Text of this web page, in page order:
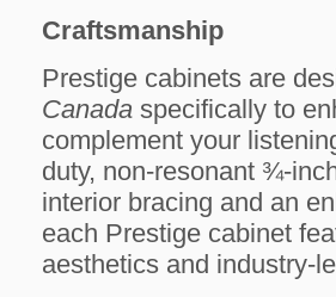
Craftsmanship
Prestige cabinets are
Canada specifically to
complement your
duty, non-resonant ¾-
interior bracing and an
each Prestige cabinet
aesthetics and industry-